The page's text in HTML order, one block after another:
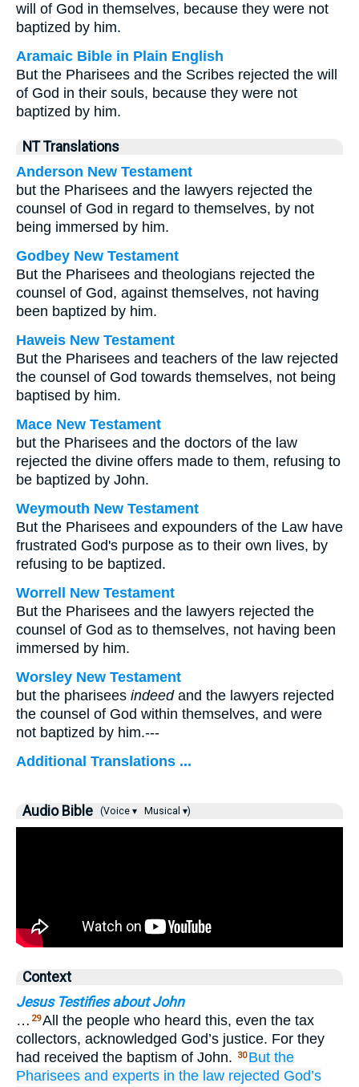
will of God in themselves, because they were not
baptized by him.
Aramaic Bible in Plain English
But the Pharisees and the Scribes rejected the will
of God in their souls, because they were not
baptized by him.
NT Translations
Anderson New Testament
but the Pharisees and the lawyers rejected the
counsel of God in regard to themselves, by not
being immersed by him.
Godbey New Testament
But the Pharisees and theologians rejected the
counsel of God, against themselves, not having
been baptized by him.
Haweis New Testament
But the Pharisees and teachers of the law rejected
the counsel of God towards themselves, not being
baptised by him.
Mace New Testament
but the Pharisees and the doctors of the law
rejected the divine offers made to them, refusing to
be baptized by John.
Weymouth New Testament
But the Pharisees and expounders of the Law have
frustrated God's purpose as to their own lives, by
refusing to be baptized.
Worrell New Testament
But the Pharisees and the lawyers rejected the
counsel of God as to themselves, not having been
immersed by him.
Worsley New Testament
but the pharisees indeedand the lawyers rejected
the counsel of God within themselves, and were
not baptized by him.---
Additional Translations ...
Audio Bible (Voice ▾ Musical ▾)
Context
Jesus Testifies about John
… 29All the people who heard this, even the tax
collectors, acknowledged God’s justice. For they
had received the baptism of John.
30 But the
Pharisees and experts in the law rejected God’s